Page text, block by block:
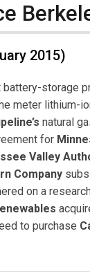
2015)
battery-storage
meter lithium-
natural
for
Valley
Company
on a
to purchase